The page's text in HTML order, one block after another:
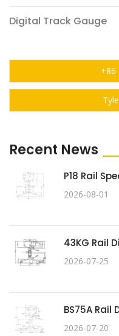
Digital Track Gauge
+86
Recent News
P18 Rail
2026-08-01
43KG Rail
2026-07-25
BS75A Rail
2026-07-20